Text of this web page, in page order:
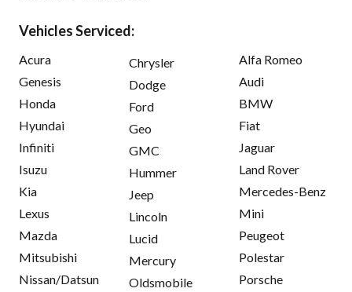
Vehicles Serviced:
Acura
Genesis
Honda
Hyundai
Infiniti
Isuzu
Kia
Lexus
Mazda
Mitsubishi
Nissan/Datsun
Chrysler
Dodge
Ford
Geo
GMC
Hummer
Jeep
Lincoln
Lucid
Mercury
Oldsmobile
Alfa Romeo
Audi
BMW
Fiat
Jaguar
Land Rover
Mercedes-Benz
Mini
Peugeot
Polestar
Porsche